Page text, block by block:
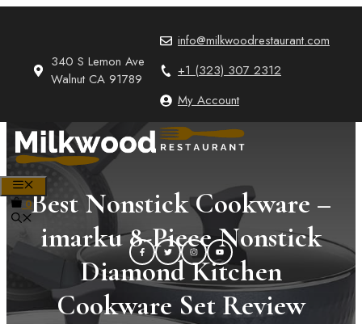
340 S Lemon Ave
Walnut CA 91789
info@milkwoodrestaurant.com
+1 (323) 307 2312
My Account
0Best Nonstick Cookware –
imarku 8-Piece Nonstick
Diamond Kitchen
Cookware Set Review